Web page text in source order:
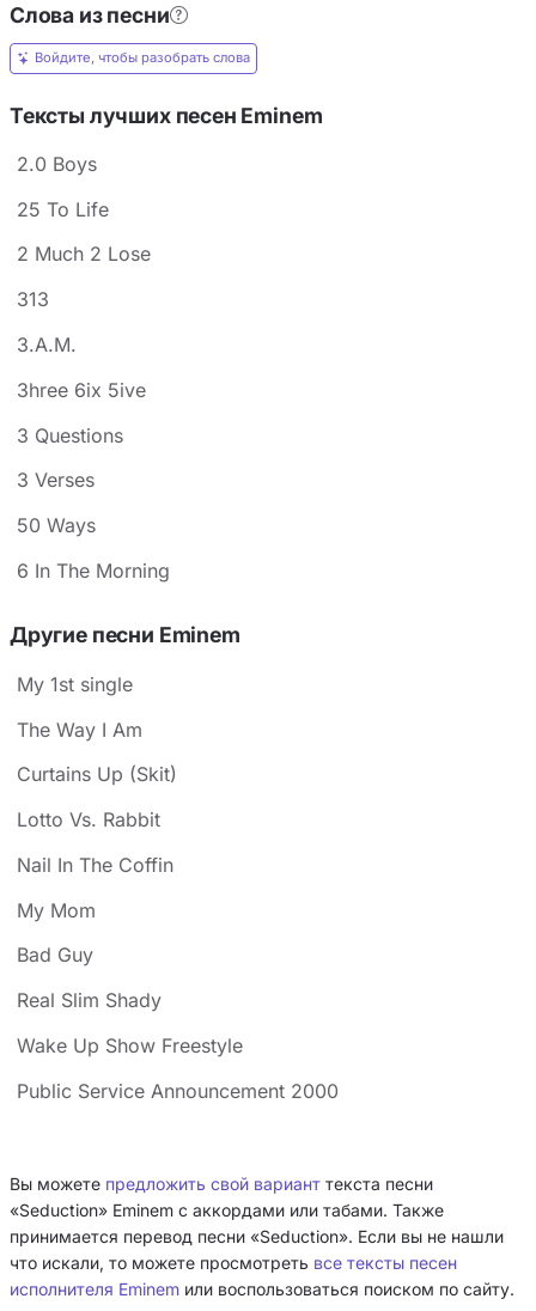
Слова из песни
Войдите, чтобы разобрать слова
Тексты лучших песен Eminem
2.0 Boys
25 To Life
2 Much 2 Lose
313
3.A.M.
3hree 6ix 5ive
3 Questions
3 Verses
50 Ways
6 In The Morning
Другие песни Eminem
My 1st single
The Way I Am
Curtains Up (Skit)
Lotto Vs. Rabbit
Nail In The Coffin
My Mom
Bad Guy
Real Slim Shady
Wake Up Show Freestyle
Public Service Announcement 2000
Вы можете предложить свой вариант текста песни
«Seduction» Eminem с аккордами или табами. Также
принимается перевод песни «Seduction». Если вы не нашли
что искали, то можете просмотреть все тексты песен
исполнителя Eminem или воспользоваться поиском по сайту.